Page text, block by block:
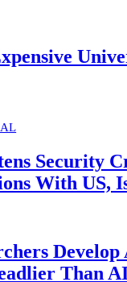
Security
With US,
Than